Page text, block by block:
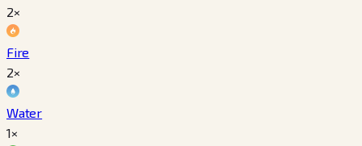
2×
Fire
2×
Water
1×